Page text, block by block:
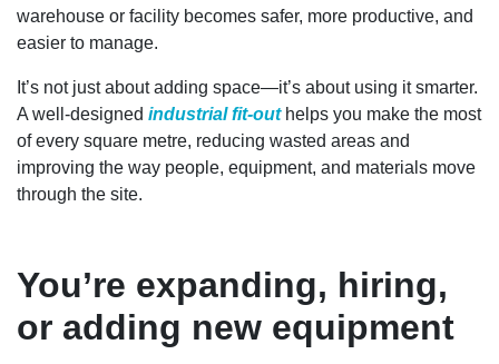
warehouse or facility becomes safer, more productive, and
easier to manage.
It’s not just about adding space—it’s about using it smarter.
A well-designed industrial fit-outhelps you make the most
of every square metre, reducing wasted areas and
improving the way people, equipment, and materials move
through the site.
You’re expanding, hiring,
or adding new equipment